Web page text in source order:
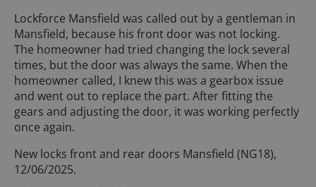
Lockforce Mansfield was called out by a gentleman in
Mansfield, because his front door was not locking.
The homeowner had tried changing the lock several
times, but the door was always the same. When the
homeowner called, I knew this was a gearbox issue
and went out to replace the part. After fitting the
gears and adjusting the door, it was working perfectly
once again.
New locks front and rear doors Mansfield (NG18),
12/06/2025.